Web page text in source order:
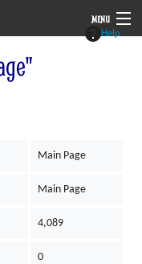
MENU
Help
Main Page
Main Page
4,089
0